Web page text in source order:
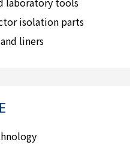
isolation parts
liners